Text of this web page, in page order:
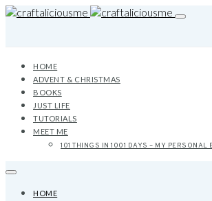
HOME
ADVENT & CHRISTMAS
BOOKS
JUST LIFE
TUTORIALS
MEET ME
101 THINGS IN 1001 DAYS – MY PERSONAL
HOME